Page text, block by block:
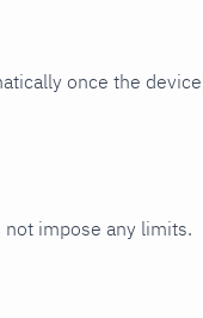
once the
impose any limits.